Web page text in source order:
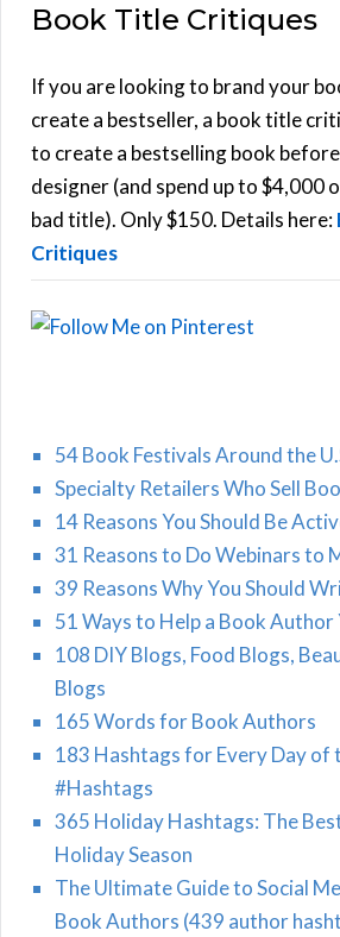
r
h
f
o
r
:
Book Title Critiques
If you are looking to brand your
create a bestseller, a book title
to create a bestselling book
designer (and spend up to $4,000
bad title). Only $150. Details here:
Critiques
54 Book Festivals Around the
Specialty Retailers Who Sell
14 Reasons You Should Be
31 Reasons to Do Webinars to
39 Reasons Why You Should
51 Ways to Help a Book Author
108 DIY Blogs, Food Blogs,
Blogs
165 Words for Book Authors
183 Hashtags for Every Day of
#Hashtags
365 Holiday Hashtags: The
Holiday Season
The Ultimate Guide to Social
Book Authors (439 author